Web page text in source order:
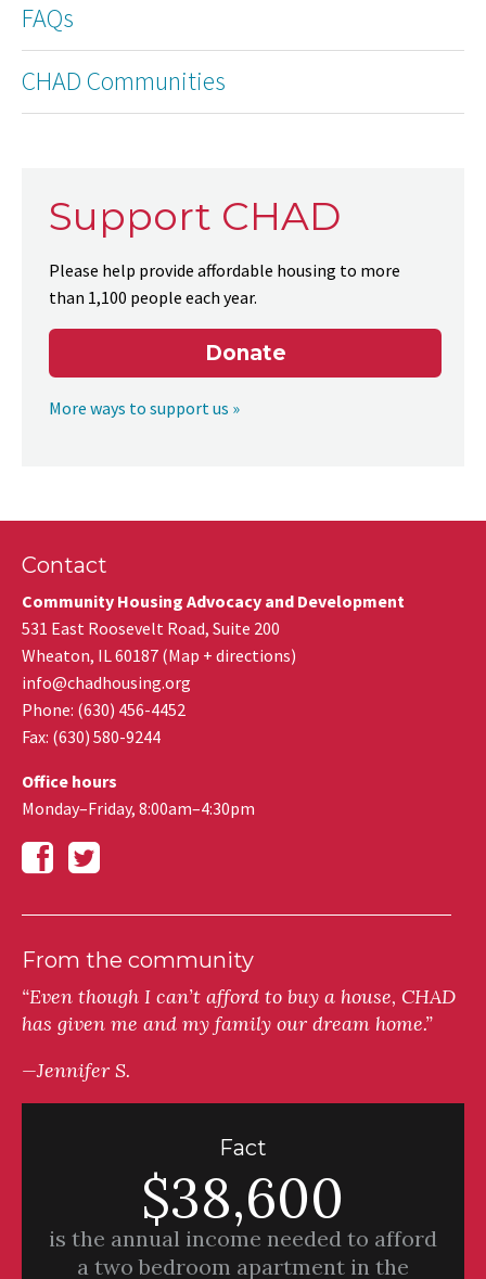
FAQs
CHAD Communities
Support CHAD
Please help provide affordable housing to more
than 1,100 people each year.
Donate
More ways to support us »
Contact
Community Housing Advocacy and Development
531 East Roosevelt Road, Suite 200
Wheaton, IL60187 (Map + directions)
info@chadhousing.org
Phone: (630) 456-4452
Fax: (630) 580-9244
Office hours
Monday–Friday, 8:00am–4:30pm
From the community
“Even though I can’t afford to buy a house, CHAD
has given me and my family our dream home.”
—Jennifer S.
Fact
$38,600
is the annual income needed to afford
a two bedroom apartment in the